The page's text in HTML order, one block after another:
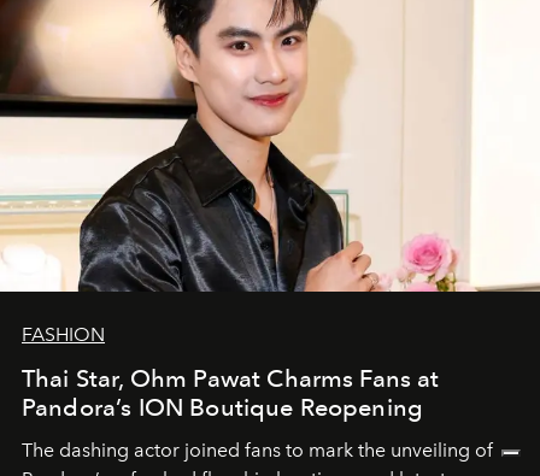
FASHION
Thai Star, Ohm Pawat Charms Fans at
Pandora’s ION Boutique Reopening
The dashing actor joined fans to mark the unveiling of